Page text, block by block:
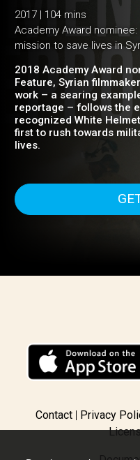
LAST
2017 | 104 mins
Academy Award
mission to save lives in
2018 Academy Award
Feature, Syrian
work – a searing
reportage – follows
recognized White
Contact Privacy